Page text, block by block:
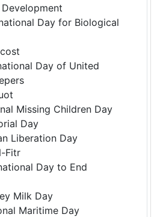
Day for Biological
Day of United
Missing Children Day
Day
Liberation Day
Fitr
Day to End
Milk Day
Maritime Day